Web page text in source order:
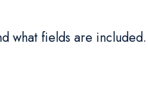
what fields are included.